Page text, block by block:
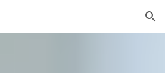
Skip to navigation